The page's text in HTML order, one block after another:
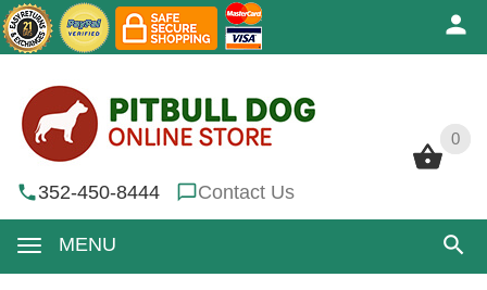
0
352-450-8444 Contact Us
MENU
0